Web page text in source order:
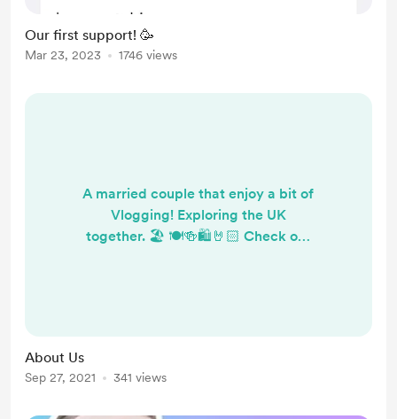
Our first support! 🥳
Mar 23, 2023 1746 views
A married couple that enjoy a bit of
Vlogging! Exploring the UK
together. 🏖 🍽🍻🛍️🤘🏻 Check out
About Us
Sep 27, 2021 341 views